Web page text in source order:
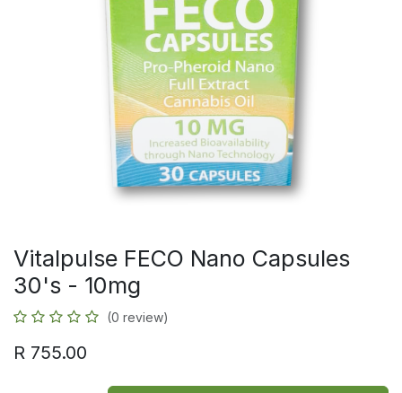
Vitalpulse FECO Nano Capsules
30's - 10mg
(0 review)
R 755.00